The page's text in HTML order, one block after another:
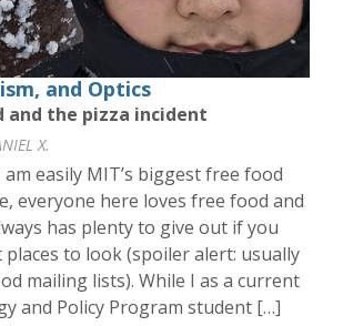
and Optics
and the pizza incident
X.
easily MIT’s biggest free food
everyone here loves free food and
has plenty to give out if you
to look (spoiler alert: usually
mailing lists). While I as a current
and Policy Program student […]